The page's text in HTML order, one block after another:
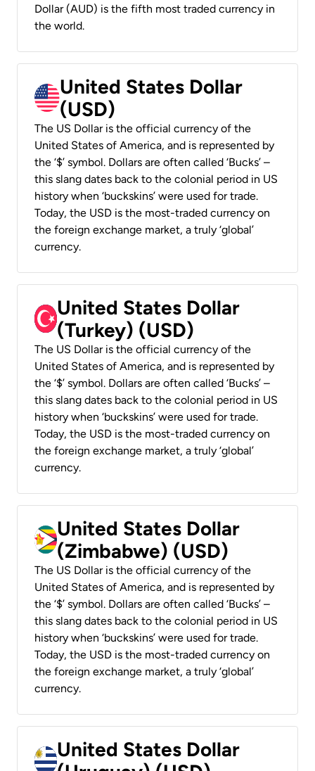
Dollar (AUD) is the fifth most traded currency in
the world.
United States Dollar
(USD)
The US Dollar is the official currency of the
United States of America, and is represented by
the ‘$’ symbol. Dollars are often called ‘Bucks’ –
this slang dates back to the colonial period in US
history when ‘buckskins’ were used for trade.
Today, the USD is the most-traded currency on
the foreign exchange market, a truly ‘global’
currency.
United States Dollar
(Turkey) (USD)
The US Dollar is the official currency of the
United States of America, and is represented by
the ‘$’ symbol. Dollars are often called ‘Bucks’ –
this slang dates back to the colonial period in US
history when ‘buckskins’ were used for trade.
Today, the USD is the most-traded currency on
the foreign exchange market, a truly ‘global’
currency.
United States Dollar
(Zimbabwe) (USD)
The US Dollar is the official currency of the
United States of America, and is represented by
the ‘$’ symbol. Dollars are often called ‘Bucks’ –
this slang dates back to the colonial period in US
history when ‘buckskins’ were used for trade.
Today, the USD is the most-traded currency on
the foreign exchange market, a truly ‘global’
currency.
United States Dollar